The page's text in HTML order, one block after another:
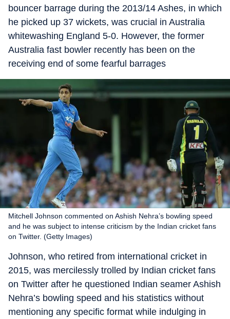
bouncer barrage during the 2013/14 Ashes, in which
he picked up 37 wickets, was crucial in Australia
whitewashing England 5-0. However, the former
Australia fast bowler recently has been on the
receiving end of some fearful barrages
Mitchell Johnson commented on Ashish Nehra’s bowling speed
and he was subject to intense criticism by the Indian cricket fans
on Twitter. (Getty Images)
Johnson, who retired from international cricket in
2015, was mercilessly trolled by Indian cricket fans
on Twitter after he questioned Indian seamer Ashish
Nehra’s bowling speed and his statistics without
mentioning any specific format while indulging in